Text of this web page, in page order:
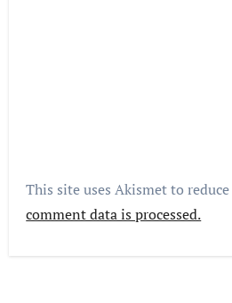
This site uses Akismet to
comment data is processed.